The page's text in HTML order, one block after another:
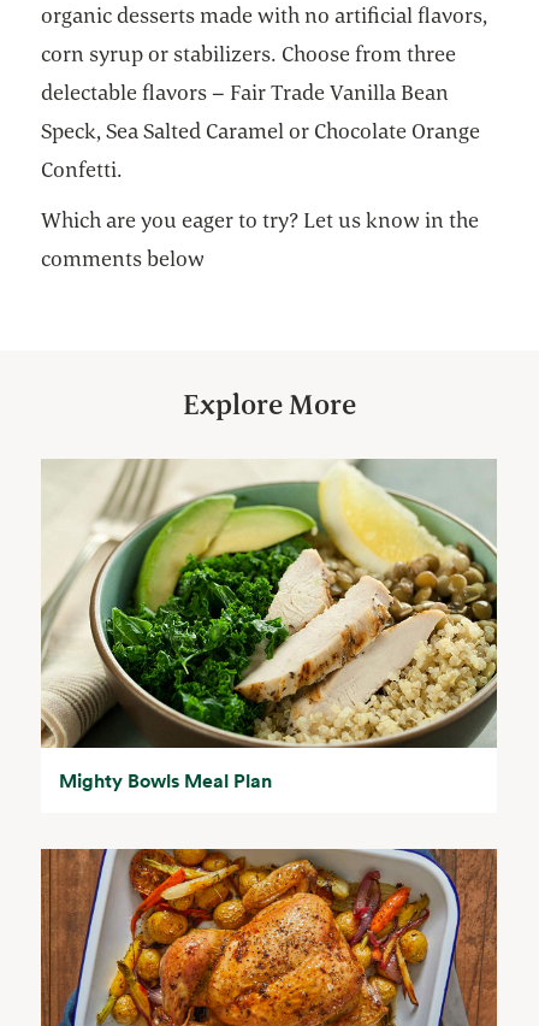
organic desserts made with no artificial flavors,
corn syrup or stabilizers. Choose from three
delectable flavors – Fair Trade Vanilla Bean
Speck, Sea Salted Caramel or Chocolate Orange
Confetti.
Which are you eager to try? Let us know in the
comments below
Explore More
Mighty Bowls Meal Plan